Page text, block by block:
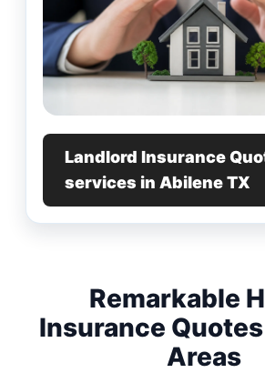
Landlord Insurance
services in Abilene TX
Remarkable
Insurance
Areas